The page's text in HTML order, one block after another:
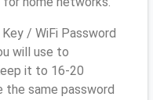
/ WiFi Password
will use to
it to 16-20
the same password